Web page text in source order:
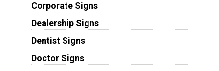
Corporate Signs
Dealership Signs
Dentist Signs
Doctor Signs